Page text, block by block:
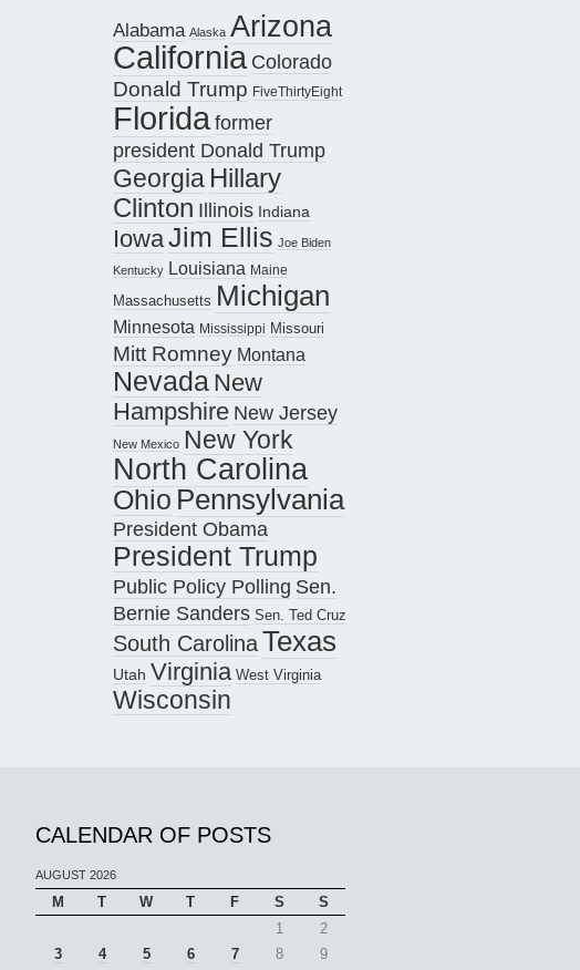
Alabama Alaska Arizona
California Colorado
Donald Trump FiveThirtyEight
Floridaformer
president Donald Trump
Georgia Hillary
Clinton Illinois Indiana
IowaJim Ellis Joe Biden
Kentucky Louisiana Maine
Massachusetts Michigan
Minnesota Mississippi Missouri
Mitt Romney Montana
Nevada New
Hampshire New Jersey
New Mexico New York
North Carolina
Ohio Pennsylvania
President Obama
President Trump
Public Policy Polling Sen.
Bernie Sanders Sen. Ted Cruz
South CarolinaTexas
Utah Virginia West Virginia
Wisconsin
CALENDAR OF POSTS
AUGUST 2026
M T W T F S
S
1
2
3
4 5 6 7 8 9